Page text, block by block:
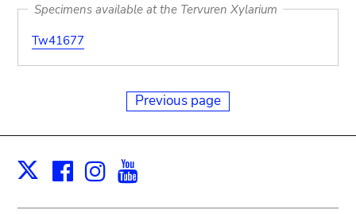
Specimens available at the Tervuren Xylarium
Tw41677
Previous page
X Facebook
Instagram